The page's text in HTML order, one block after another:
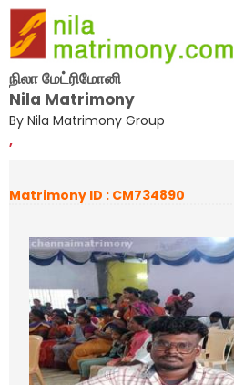
நிலா மேட்ரிமோனி
Nila Matrimony
By Nila Matrimony Group
,
Matrimony ID : CM734890